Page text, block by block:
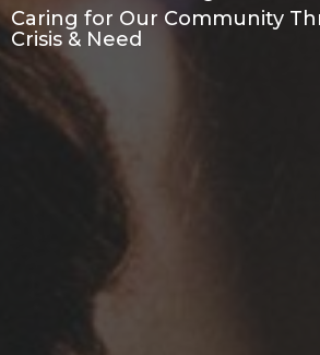
Caring for Our Community
Crisis & Need